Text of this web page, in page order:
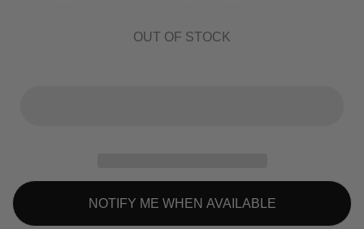
OUT OF STOCK
NOTIFY ME WHEN AVAILABLE